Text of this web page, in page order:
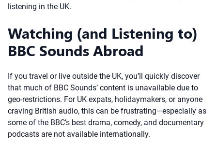
listening in the UK.
Watching (and Listening to)
BBC Sounds Abroad
If you travel or live outside the UK, you’ll quickly discover
that much of BBC Sounds’ content is unavailable due to
geo-restrictions. For UK expats, holidaymakers, or anyone
craving British audio, this can be frustrating—especially as
some of the BBC’s best drama, comedy, and documentary
podcasts are not available internationally.